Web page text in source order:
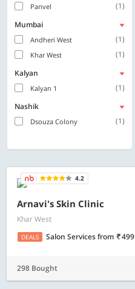
Panvel
(1)
Mumbai
Andheri West (1)
Khar West
(1)
Kalyan
Kalyan 1
(1)
Nashik
Dsouza Colony (1)
4.2
Arnavi's Skin Clinic
Khar West
DEALS Salon Servicesfrom 499
298 Bought